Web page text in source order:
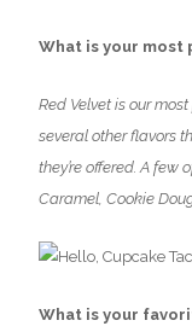
What is your most
Red Velvet is our
several other flavors
they’re offered. A
Caramel, Cookie
What is your